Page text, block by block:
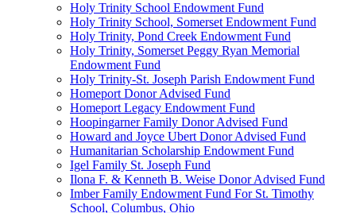
Holy Trinity School Endowment Fund
Holy Trinity School, Somerset Endowment Fund
Holy Trinity, Pond Creek Endowment Fund
Holy Trinity, Somerset Peggy Ryan Memorial
Endowment Fund
Holy Trinity-St. Joseph Parish Endowment Fund
Homeport Donor Advised Fund
Homeport Legacy Endowment Fund
Hoopingarner Family Donor Advised Fund
Howard and Joyce Ubert Donor Advised Fund
Humanitarian Scholarship Endowment Fund
Igel Family St. Joseph Fund
Ilona F. & Kenneth B. Weise Donor Advised Fund
Imber Family Endowment Fund For St. Timothy
School, Columbus, Ohio